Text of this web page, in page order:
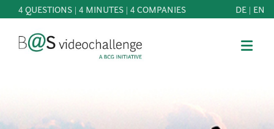
4 QUESTIONS | 4 MINUTES | 4 COMPANIES DE | EN
b@Svideochallenge - A BCG INITIATIVE
Registriere dich als Teilnehmer*in
E-Mail address*